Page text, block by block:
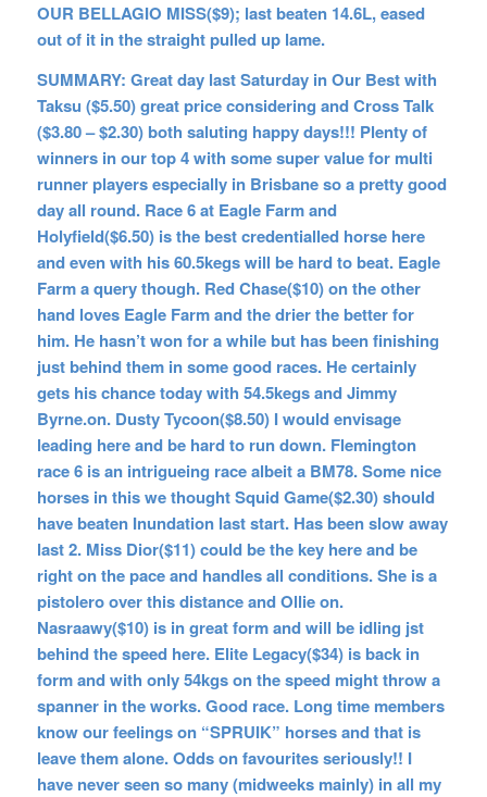
OUR BELLAGIO MISS($9); last beaten 14.6L, eased
out of it in the straight pulled up lame.
SUMMARY: Great day last Saturday in Our Best with
Taksu ($5.50) great price considering and Cross Talk
($3.80 – $2.30) both saluting happy days!!! Plenty of
winners in our top 4 with some super value for multi
runner players especially in Brisbane so a pretty good
day all round. Race 6 at Eagle Farm and
Holyfield($6.50) is the best credentialled horse here
and even with his 60.5kegs will be hard to beat. Eagle
Farm a query though. Red Chase($10) on the other
hand loves Eagle Farm and the drier the better for
him. He hasn’t won for a while but has been finishing
just behind them in some good races. He certainly
gets his chance today with 54.5kegs and Jimmy
Byrne.on. Dusty Tycoon($8.50) I would envisage
leading here and be hard to run down. Flemington
race 6 is an intrigueing race albeit a BM78. Some nice
horses in this we thought Squid Game($2.30) should
have beaten Inundation last start. Has been slow away
last 2. Miss Dior($11) could be the key here and be
right on the pace and handles all conditions. She is a
pistolero over this distance and Ollie on.
Nasraawy($10) is in great form and will be idling jst
behind the speed here. Elite Legacy($34) is back in
form and with only 54kgs on the speed might throw a
spanner in the works. Good race. Long time members
know our feelings on “SPRUIK” horses and that is
leave them alone. Odds on favourites seriously!! I
have never seen so many (midweeks mainly) in all my